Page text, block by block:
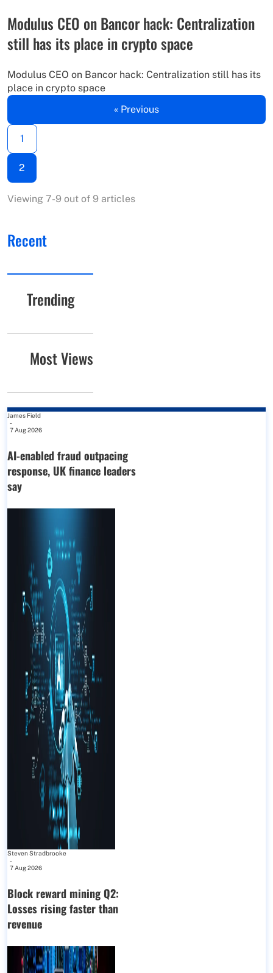
Modulus CEO on Bancor hack: Centralization
still has its place in crypto space
Modulus CEO on Bancor hack: Centralization still has its
place in crypto space
« Previous
1
2
Viewing 7-9 out of 9 articles
Recent
Trending
Most Views
James Field
-
7 Aug 2026
AI-enabled fraud outpacing
response, UK finance leaders
say
Steven Stradbrooke
-
7 Aug 2026
Block reward mining Q2:
Losses rising faster than
revenue